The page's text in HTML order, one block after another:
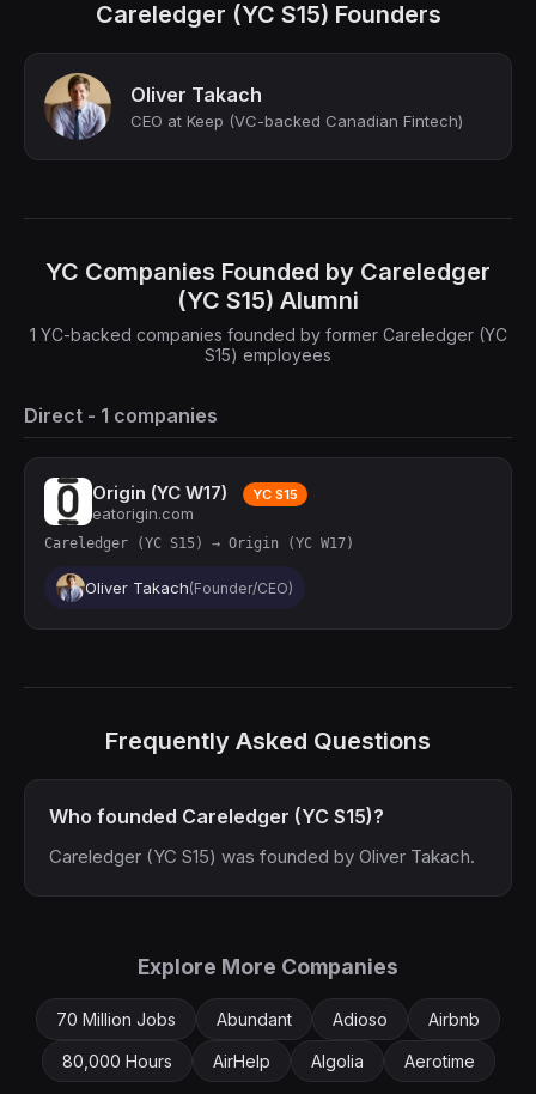
Careledger (YC S15) Founders
Oliver Takach
CEO at Keep (VC-backed Canadian Fintech)
YC Companies Founded by Careledger
(YC S15) Alumni
1 YC-backed companies founded by former Careledger (YC
S15) employees
Direct - 1 companies
Origin (YC W17) YC S15
eatorigin.com
Careledger (YC S15) → Origin (YC W17)
Oliver Takach(Founder/CEO)
Frequently Asked Questions
Who founded Careledger (YC S15)?
Careledger (YC S15) was founded by Oliver Takach.
Explore More Companies
70 Million Jobs Abundant Adioso Airbnb
80,000 Hours AirHelp Algolia Aerotime